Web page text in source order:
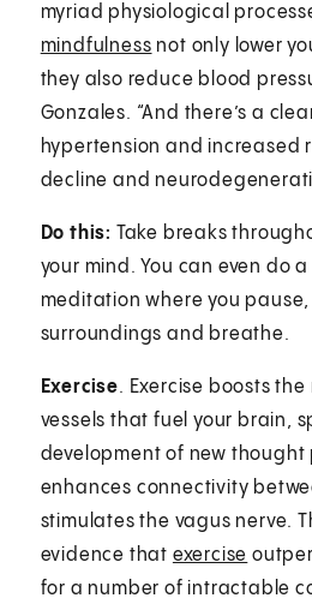
myriad physiological
mindfulness not only lower
they also reduce blood
Gonzales. “And there’s a
hypertension and increased
decline and
Do this: Take breaks
your mind. You can even do
meditation where you
surroundings and breathe.
Exercise. Exercise boosts
vessels that fuel your brain,
development of new thought
enhances connectivity
stimulates the vagus nerve.
evidence that exercise
for a number of intractable